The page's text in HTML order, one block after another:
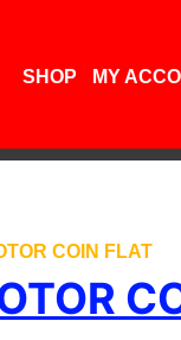
SHOP MY
COIN FLAT